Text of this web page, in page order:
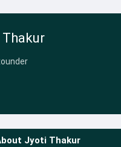
Jyoti Thakur